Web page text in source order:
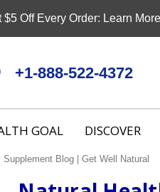
$5 Off Every Order: Learn More
+1-888-522-4372
GOAL DISCOVER
Supplement Blog | Get Well Natural